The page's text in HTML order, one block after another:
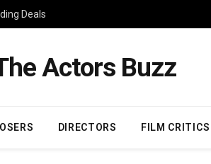
Deals
Actors Buzz
DIRECTORS FILM CRITICS